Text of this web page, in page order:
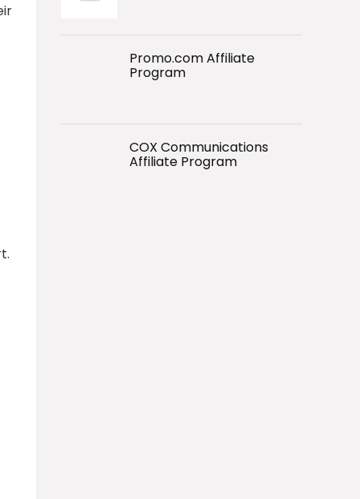
Promo.com Affiliate
Program
COX Communications
Affiliate Program